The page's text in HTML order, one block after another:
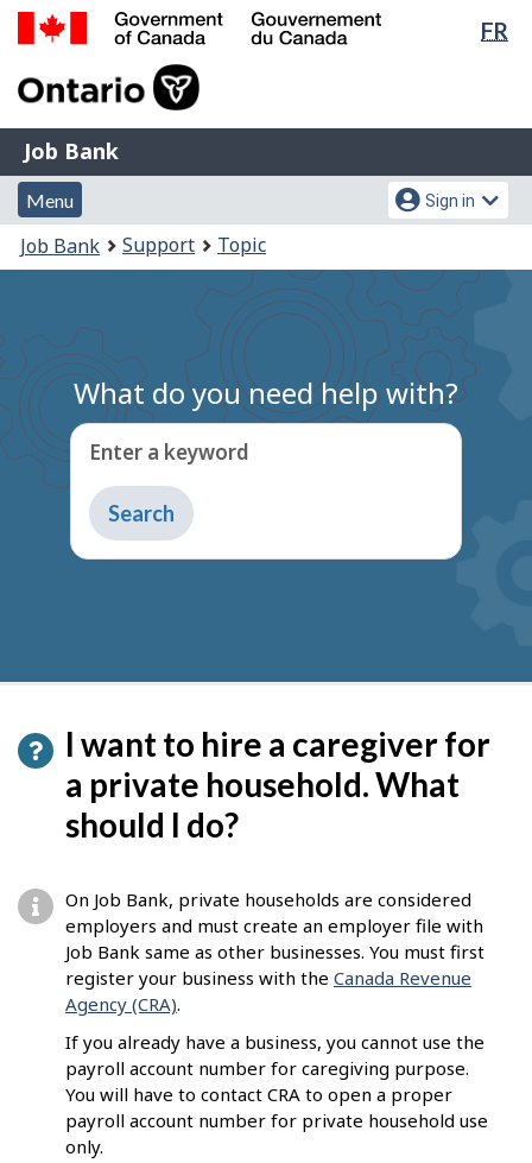
Skip
Switch
FR
of
Gouvernement
du
Canada
Job
Bank
Job Bank
Menu
and
search
Menu
Account
menu
Sign in
You
are
Job Bank Support Topic
What do you need help with?
Enter a keyword
Type
to
get
I want to hire a caregiver for
a private household. What
should I do?
On Job Bank, private households are considered
employers and must create an employer file with
Job Bank same as other businesses. You must first
register your business with the Canada Revenue
Agency (CRA).
If you already have a business, you cannot use the
payroll account number for caregiving purpose.
You will have to contact CRA to open a proper
payroll account number for private household use
only.